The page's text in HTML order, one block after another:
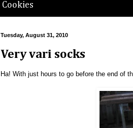
Cookies
Tuesday, August 31, 2010
Very vari socks
Ha! With just hours to go before the end of